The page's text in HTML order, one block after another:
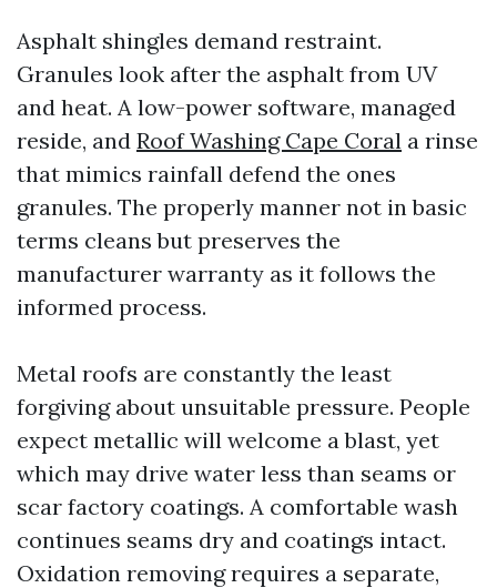
Asphalt shingles demand restraint.
Granules look after the asphalt from UV
and heat. A low-power software, managed
reside, and Roof Washing Cape Coral a rinse
that mimics rainfall defend the ones
granules. The properly manner not in basic
terms cleans but preserves the
manufacturer warranty as it follows the
informed process.
Metal roofs are constantly the least
forgiving about unsuitable pressure. People
expect metallic will welcome a blast, yet
which may drive water less than seams or
scar factory coatings. A comfortable wash
continues seams dry and coatings intact.
Oxidation removing requires a separate,